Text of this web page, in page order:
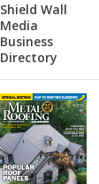
Shield Wall
Media
Business
Directory